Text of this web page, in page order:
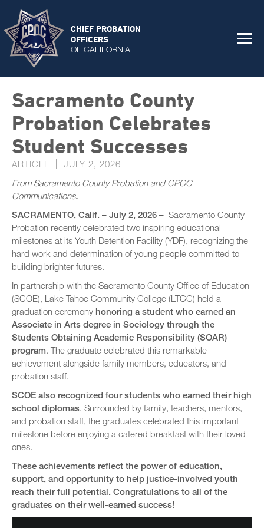
CHIEF PROBATION
OFFICERS
OF CALIFORNIA
Sacramento County
Probation Celebrates
Student Successes
ARTICLE
JULY 2, 2026
From Sacramento County Probation and CPOC
Communications.
SACRAMENTO, Calif. – July 2, 2026 – Sacramento County
Probation recently celebrated two inspiring educational
milestones at its Youth Detention Facility (YDF), recognizing the
hard work and determination of young people committed to
building brighter futures.
In partnership with the Sacramento County Office of Education
(SCOE), Lake Tahoe Community College (LTCC) held a
graduation ceremony honoring a student who earned an
Associate in Arts degree in Sociology through the
Students Obtaining Academic Responsibility (SOAR)
program. The graduate celebrated this remarkable
achievement alongside family members, educators, and
probation staff.
SCOE also recognized four students who earned their high
school diplomas. Surrounded by family, teachers, mentors,
and probation staff, the graduates celebrated this important
milestone before enjoying a catered breakfast with their loved
ones.
These achievements reflect the power of education,
support, and opportunity to help justice-involved youth
reach their full potential. Congratulations to all of the
graduates on their well-earned success!